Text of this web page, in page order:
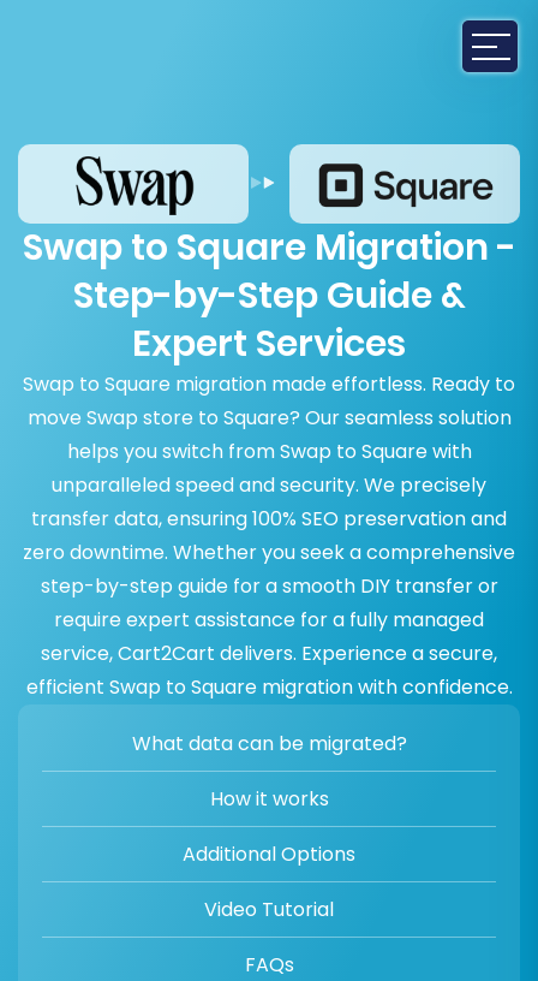
Swap to Square Migration -
Step-by-Step Guide &
Expert Services
Swap to Square migration made effortless. Ready to
move Swap store to Square? Our seamless solution
helps you switch from Swap to Square with
unparalleled speed and security. We precisely
transfer data, ensuring 100% SEO preservation and
zero downtime. Whether you seek a comprehensive
step-by-step guide for a smooth DIY transfer or
require expert assistance for a fully managed
service, Cart2Cart delivers. Experience a secure,
efficient Swap to Square migration with confidence.
What data can be migrated?
How it works
Additional Options
Video Tutorial
FAQs